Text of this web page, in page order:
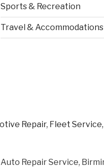
Sports & Recreation
Travel & Accommodations